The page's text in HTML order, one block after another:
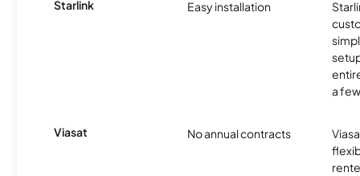
Starlink Easy installation
a
Viasat No annual contracts